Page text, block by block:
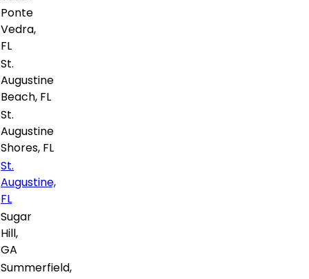
Ponte
Vedra,
FL
St.
Augustine
Beach, FL
St.
Augustine
Shores, FL
St.
Augustine,
FL
Sugar
Hill,
GA
Summerfield,